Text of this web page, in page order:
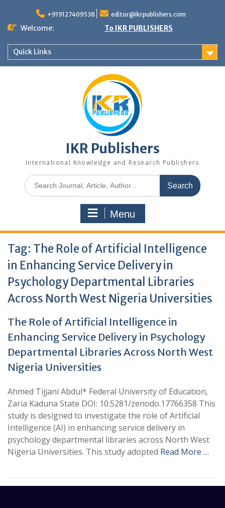
+919127409538 editor@ikrpublishers.com
Welcome: To IKR PUBLISHERS
Quick Links
IKR Publishers
International Knowledge and Research Publishers
Menu
Tag: The Role of Artificial Intelligence
in Enhancing Service Delivery in
Psychology Departmental Libraries
Across North West Nigeria Universities
The Role of Artificial Intelligence in
Enhancing Service Delivery in Psychology
Departmental Libraries Across North West
Nigeria Universities
Ahmed Tijjani Abdul* Federal University of Education,
Zaria Kaduna State DOI: 10.5281/zenodo.17766358 This
study is designed to investigate the role of Artificial
Intelligence (AI) in enhancing service delivery in
psychology departmental libraries across North West
Nigeria Universities. This study adopted Read More …